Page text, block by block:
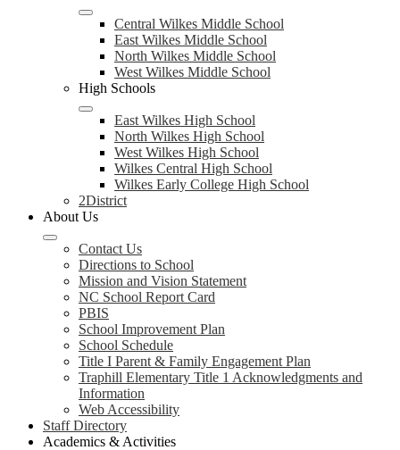
Central Wilkes Middle School
East Wilkes Middle School
North Wilkes Middle School
West Wilkes Middle School
High Schools
East Wilkes High School
North Wilkes High School
West Wilkes High School
Wilkes Central High School
Wilkes Early College High School
2District
About Us
Contact Us
Directions to School
Mission and Vision Statement
NC School Report Card
PBIS
School Improvement Plan
School Schedule
Title I Parent & Family Engagement Plan
Traphill Elementary Title 1 Acknowledgments and
Information
Web Accessibility
Staff Directory
Academics & Activities